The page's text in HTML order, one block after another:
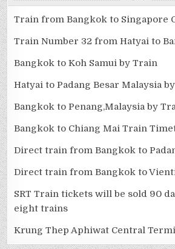
Train from Bangkok to Singapore
Train Number 32 from Hatyai to
Bangkok to Koh Samui by Train
Hatyai to Padang Besar Malaysia
Bangkok to Penang,Malaysia by
Bangkok to Chiang Mai Train
Direct train from Bangkok to
Direct train from Bangkok to
SRT Train tickets will be sold 90
eight trains
Krung Thep Aphiwat Central